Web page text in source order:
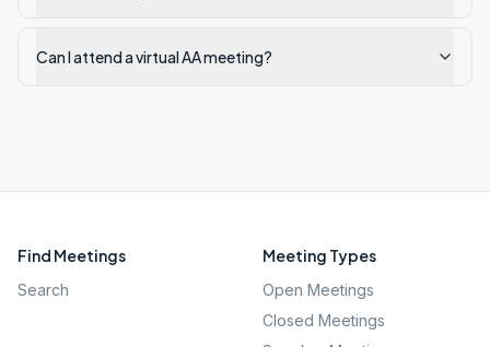
Can I attend a virtual AA meeting?
Find Meetings
Search
Meeting Types
Open Meetings
Closed Meetings